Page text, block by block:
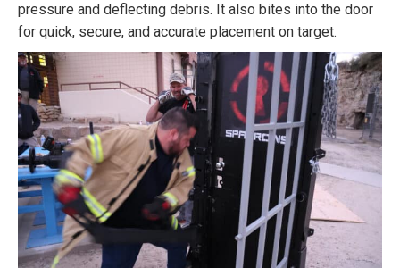
pressure and deflecting debris. It also bites into the door
for quick, secure, and accurate placement on target.